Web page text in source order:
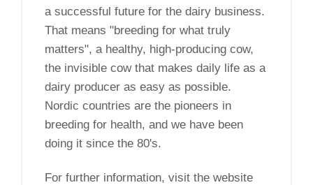
a successful future for the dairy business.
That means "breeding for what truly
matters", a healthy, high-producing cow,
the invisible cow that makes daily life as a
dairy producer as easy as possible.
Nordic countries are the pioneers in
breeding for health, and we have been
doing it since the 80's.
For further information, visit the website